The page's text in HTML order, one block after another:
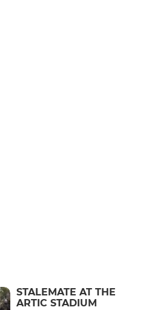
STALEMATE AT THE
ARTIC STADIUM